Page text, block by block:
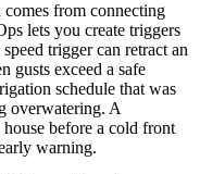
from connecting
lets you create triggers
trigger can retract an
gusts exceed a safe
schedule that was
overwatering. A
before a cold front
warning.